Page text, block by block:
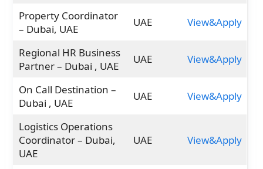
Property Coordinator
– Dubai, UAE
UAE View&Apply
Regional HR Business
Partner – Dubai , UAE
UAE View&Apply
On Call Destination –
Dubai , UAE
UAE View&Apply
Logistics Operations
Coordinator – Dubai,
UAE
UAE View&Apply